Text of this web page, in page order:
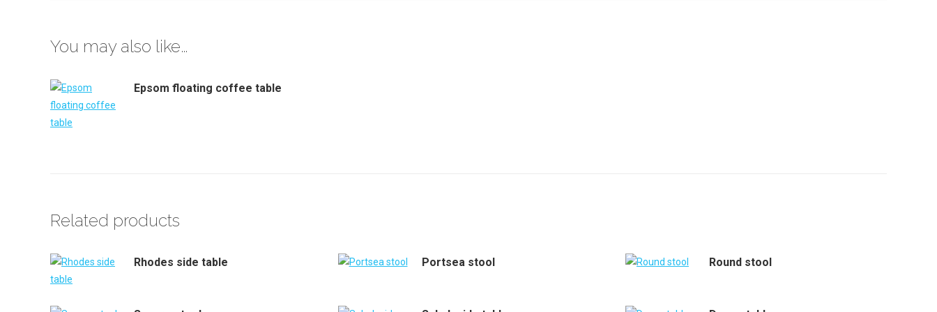
You may also like…
Epsom floating coffee table
Related products
Rhodes side table Portsea stool Round stool